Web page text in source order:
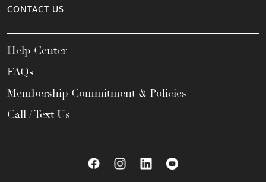
CONTACT US
Help Center
FAQs
Membership Commitment & Policies
Call / Text Us